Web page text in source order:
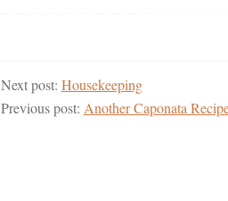
Next post: Housekeeping
Previous post: Another Caponata